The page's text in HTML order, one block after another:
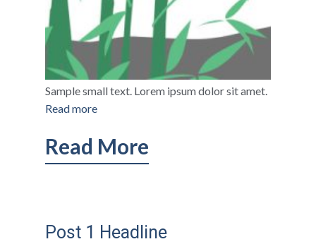
Sample small text. Lorem ipsum dolor sit amet.
Read more
Read More
Post 1 Headline